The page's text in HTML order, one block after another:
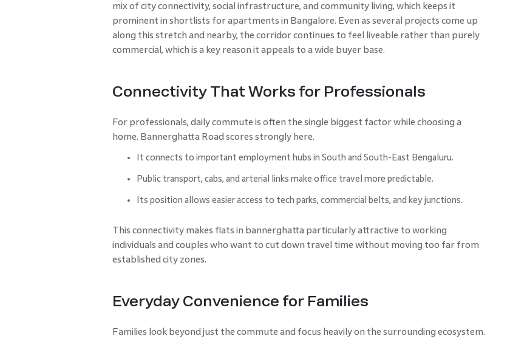
mix of city connectivity, social infrastructure, and community living, which keeps it
prominent in shortlists for apartments in Bangalore. Even as several projects come up
along this stretch and nearby, the corridor continues to feel liveable rather than purely
commercial, which is a key reason it appeals to a wide buyer base.
Connectivity That Works for Professionals
For professionals, daily commute is often the single biggest factor while choosing a
home. Bannerghatta Road scores strongly here.
It connects to important employment hubs in South and South-East Bengaluru.
Public transport, cabs, and arterial links make office travel more predictable.
Its position allows easier access to tech parks, commercial belts, and key junctions.
This connectivity makes flats in bannerghatta particularly attractive to working
individuals and couples who want to cut down travel time without moving too far from
established city zones.
Everyday Convenience for Families
Families look beyond just the commute and focus heavily on the surrounding ecosystem.